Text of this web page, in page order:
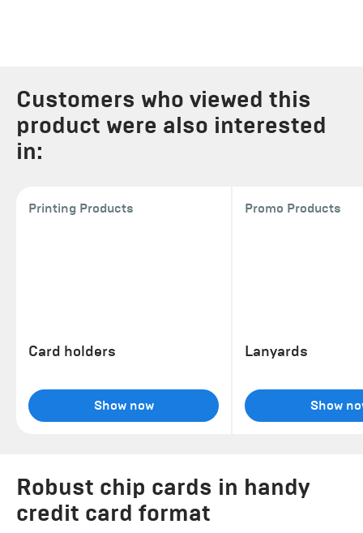
Customers who viewed this
product were also interested
in:
Printing Products
Card holders
Show now
Promo Products
Lanyards
Show
Robust chip cards in handy
credit card format